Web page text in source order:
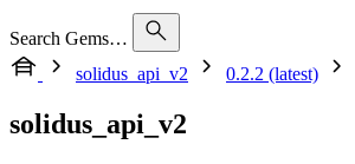
Search Gems…
solidus_api_v2
0.2.2 (latest)
solidus_api_v2